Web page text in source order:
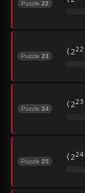
Puzzle 22
Puzzle 23 (222
Puzzle 24 (223
Puzzle 25 (224